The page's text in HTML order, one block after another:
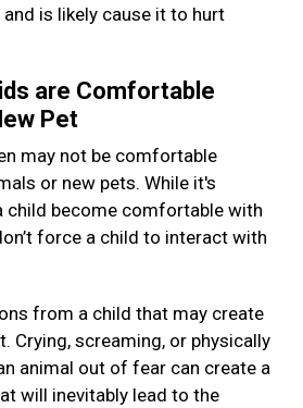
is likely cause it to hurt
are Comfortable
Pet
may not be comfortable
or new pets. While it's
child become comfortable with
force a child to interact with
from a child that may create
Crying, screaming, or physically
animal out of fear can create a
will inevitably lead to the